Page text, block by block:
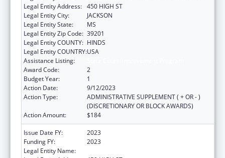
Legal Entity Address: 450 HIGH ST
Legal Entity City:
JACKSON
Legal Entity State:
MS
Legal Entity Zip Code: 39201
Legal Entity COUNTY: HINDS
Legal Entity COUNTRY:USA
Assistance Listing:
Award Code:
2
Budget Year:
1
Action Date:
9/12/2023
Action Type:
ADMINISTRATIVE SUPPLEMENT ( + OR - )
(DISCRETIONARY OR BLOCK AWARDS)
Action Amount:
$184
Issue Date FY:
2023
Funding FY:
2023
Legal Entity Name: